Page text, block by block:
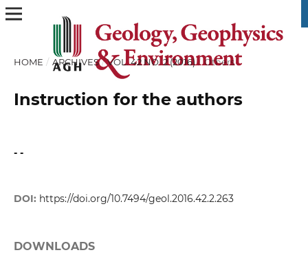
HOME / ARCHIVES / VOL. 42 NO. 2 (2016) / Others
Instruction for the authors
- -
DOI: https://doi.org/10.7494/geol.2016.42.2.263
DOWNLOADS